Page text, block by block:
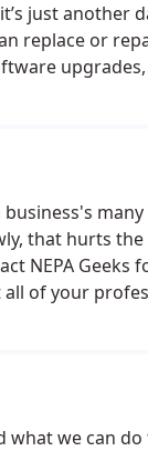
just another
replace or
that hurts
NEPA
of your
we can